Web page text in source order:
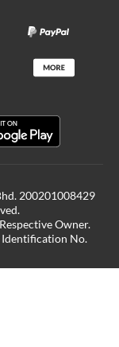
200201008429
Owner.
Identification No.